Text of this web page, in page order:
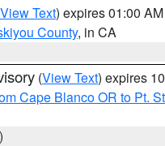
View Text) expires 01:00
County, in CA
(View Text) expires
Cape Blanco OR to Pt.